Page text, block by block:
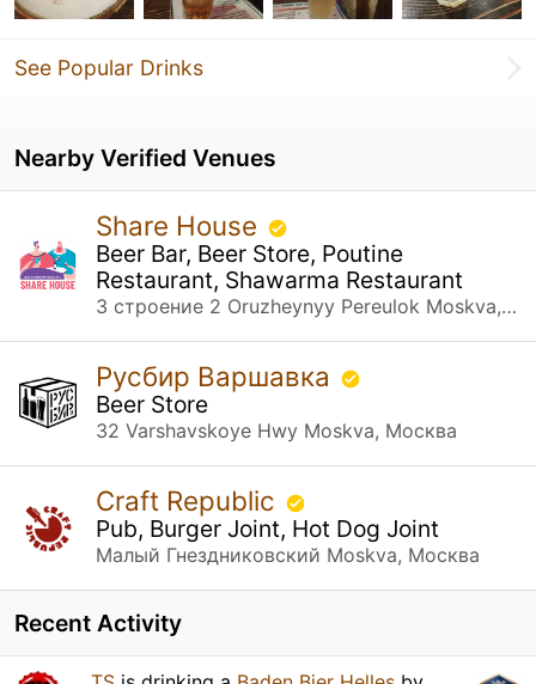
See Popular Drinks
Nearby Verified Venues
Share House
Beer Bar, Beer Store, Poutine
Restaurant, Shawarma Restaurant
3 строение 2 Oruzheynyy Pereulok Moskva, Москва
Русбир Варшавка
Beer Store
32 Varshavskoye Hwy Moskva, Москва
Craft Republic
Pub, Burger Joint, Hot Dog Joint
Малый Гнездниковский Moskva, Москва
Recent Activity